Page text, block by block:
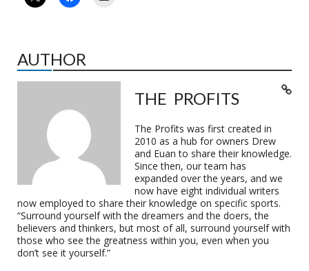
AUTHOR
THE PROFITS
The Profits was first created in
2010 as a hub for owners Drew
and Euan to share their knowledge.
Since then, our team has
expanded over the years, and we
now have eight individual writers
now employed to share their knowledge on specific sports.
“Surround yourself with the dreamers and the doers, the
believers and thinkers, but most of all, surround yourself with
those who see the greatness within you, even when you
don’t see it yourself.”